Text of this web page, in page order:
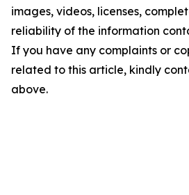
images, videos, licenses,
reliability of the information
If you have any complaints or
related to this article, kindly
above.